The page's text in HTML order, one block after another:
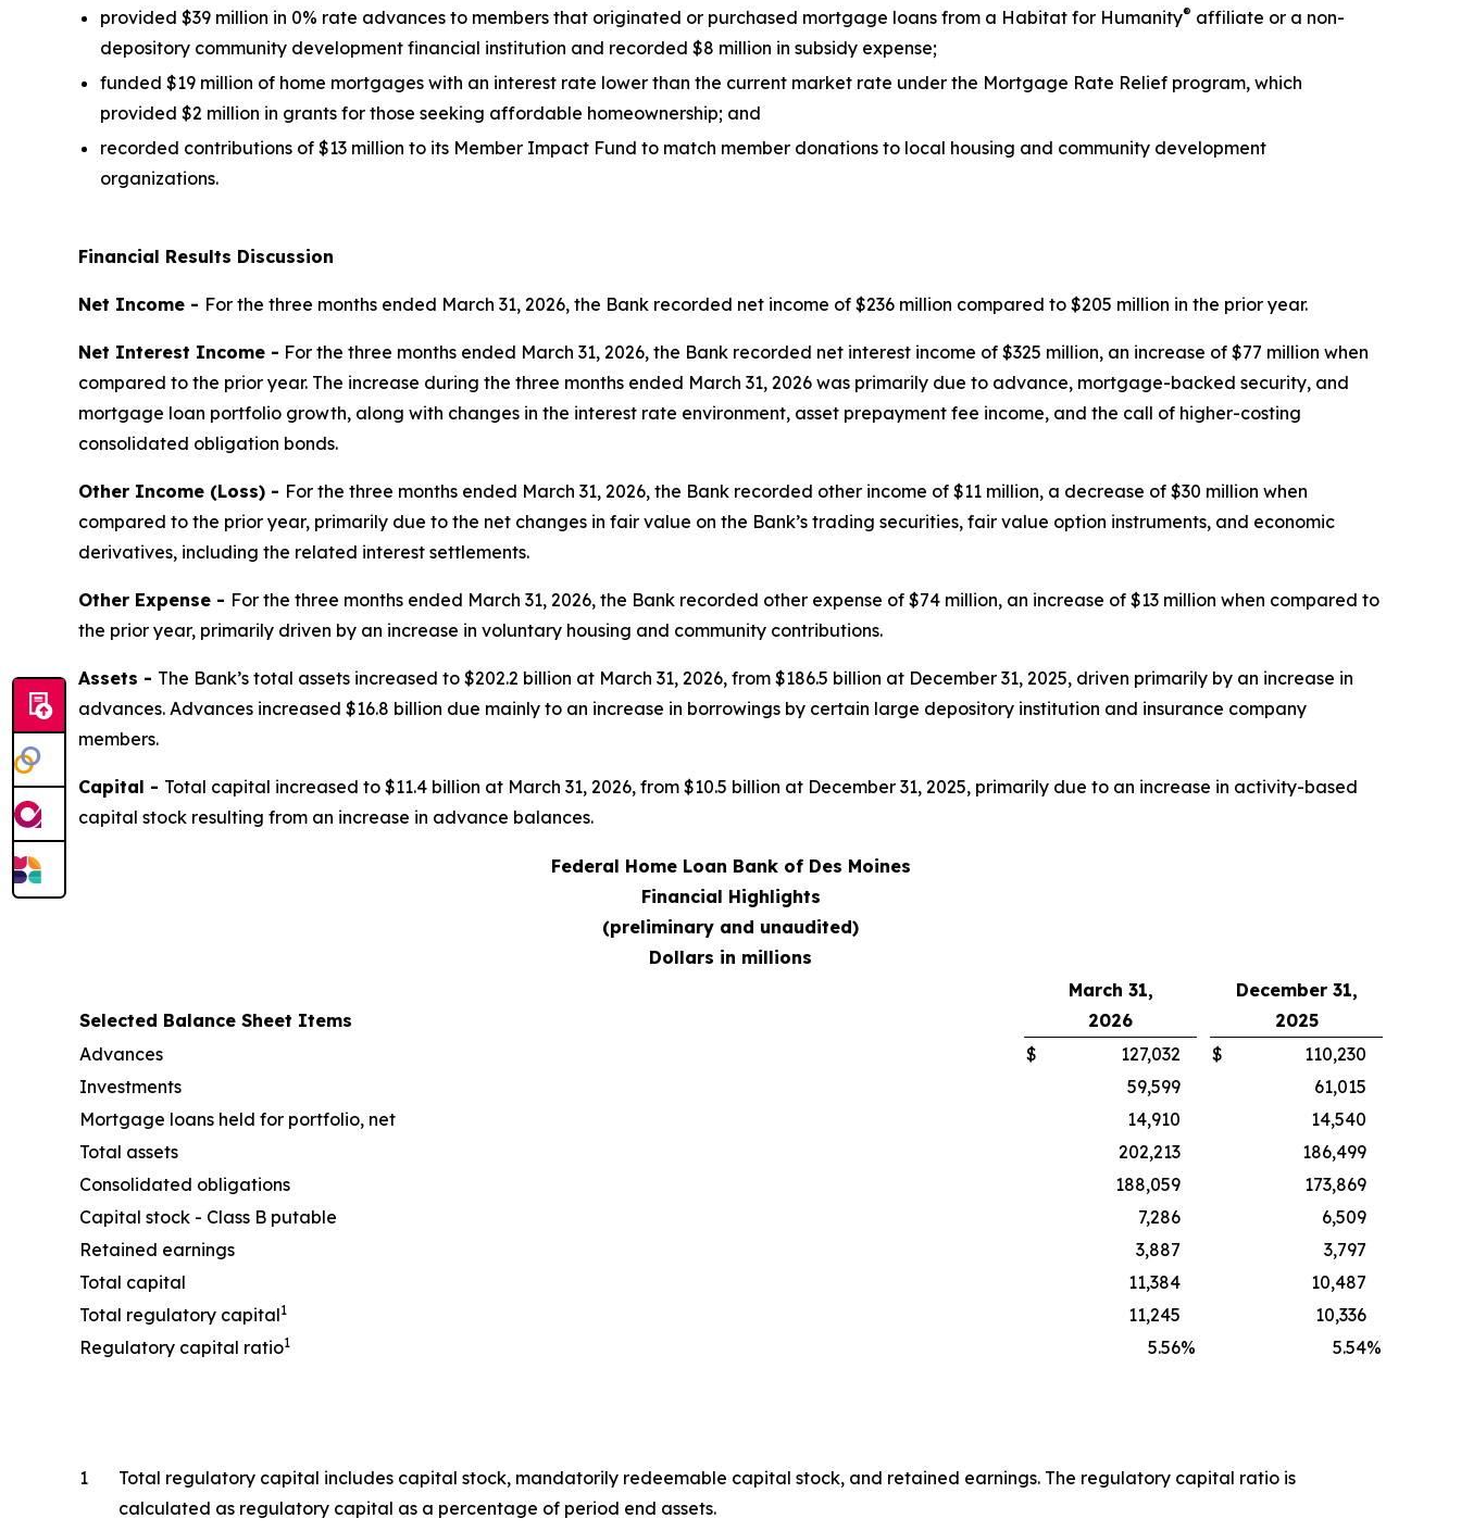
provided $39 million in 0% rate advances to members that originated or purchased mortgage loans from a Habitat for Humanity® affiliate or a non-
depository community development financial institution and recorded $8 million in subsidy expense;
funded $19 million of home mortgages with an interest rate lower than the current market rate under the Mortgage Rate Relief program, which
provided $2 million in grants for those seeking affordable homeownership; and
recorded contributions of $13 million to its Member Impact Fund to match member donations to local housing and community development
organizations.
Financial Results Discussion
Net Income - For the three months ended March 31, 2026, the Bank recorded net income of $236 million compared to $205 million in the prior year.
Net Interest Income - For the three months ended March 31, 2026, the Bank recorded net interest income of $325 million, an increase of $77 million when
compared to the prior year. The increase during the three months ended March 31, 2026 was primarily due to advance, mortgage-backed security, and
mortgage loan portfolio growth, along with changes in the interest rate environment, asset prepayment fee income, and the call of higher-costing
consolidated obligation bonds.
Other Income (Loss) - For the three months ended March 31, 2026, the Bank recorded other income of $11 million, a decrease of $30 million when
compared to the prior year, primarily due to the net changes in fair value on the Bank’s trading securities, fair value option instruments, and economic
derivatives, including the related interest settlements.
Other Expense - For the three months ended March 31, 2026, the Bank recorded other expense of $74 million, an increase of $13 million when compared to
the prior year, primarily driven by an increase in voluntary housing and community contributions.
Assets - The Bank’s total assets increased to $202.2 billion at March 31, 2026, from $186.5 billion at December 31, 2025, driven primarily by an increase in
advances. Advances increased $16.8 billion due mainly to an increase in borrowings by certain large depository institution and insurance company
members.
Capital - Total capital increased to $11.4 billion at March 31, 2026, from $10.5 billion at December 31, 2025, primarily due to an increase in activity-based
capital stock resulting from an increase in advance balances.
Federal Home Loan Bank of Des Moines
Financial Highlights
(preliminary and unaudited)
Dollars in millions
Selected Balance Sheet Items
March 31,
2026
December 31,
2025
Advances
$ 127,032 $
110,230
Investments
59,599
61,015
Mortgage loans held for portfolio, net
14,910
14,540
Total assets
202,213
186,499
Consolidated obligations
188,059
173,869
Capital stock - Class B putable
7,286
6,509
Retained earnings
3,887
3,797
Total capital
11,384
10,487
Total regulatory capital1 11,245
10,336
Regulatory capital ratio1 5.56% 5.54%
1
Total regulatory capital includes capital stock, mandatorily redeemable capital stock, and retained earnings. The regulatory capital ratio is
calculated as regulatory capital as a percentage of period end assets.